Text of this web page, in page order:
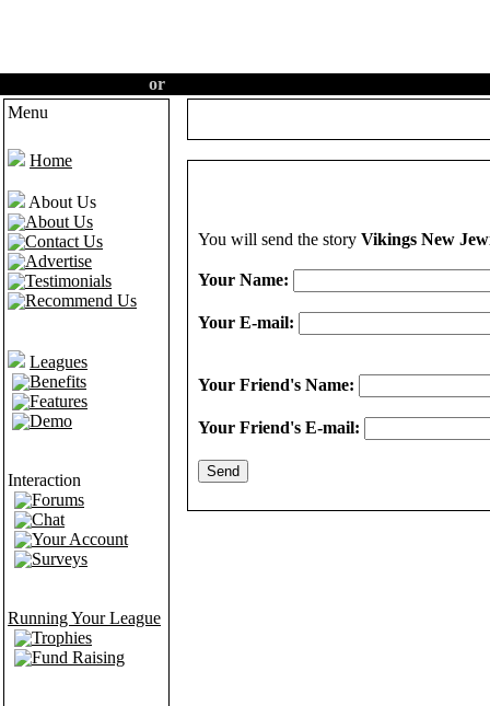
or
Menu
Home
About Us
About Us
Contact Us
Advertise
Testimonials
Recommend Us
Leagues
Benefits
Features
Demo
Interaction
Forums
Chat
Your Account
Surveys
Running Your League
Trophies
Fund Raising
You will send the story Vikings New
Your Name:
Your E-mail:
Your Friend's Name:
Your Friend's E-mail: